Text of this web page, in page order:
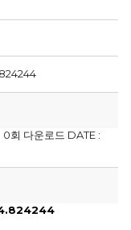
0회 다운로드 DATE :